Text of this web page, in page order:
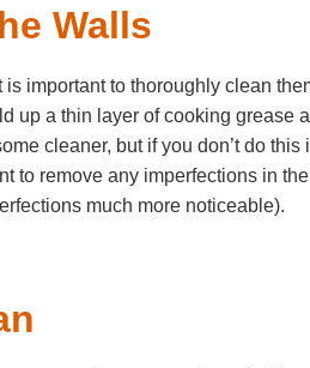
Walls
important to thoroughly clean
up a thin layer of cooking grease
cleaner, but if you don’t do
to remove any imperfections in
much more noticeable).